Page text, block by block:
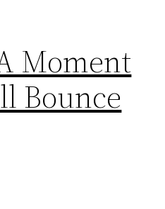
Moment
Bounce